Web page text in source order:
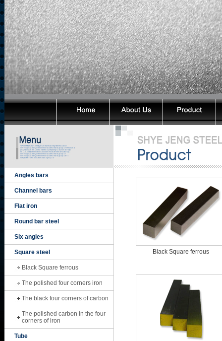
Angles bars
Channel bars
Flat iron
Round bar steel
Six angles
Square steel
Black Square ferrous
The polished four corners iron
The black four corners of carbon
The polished carbon in the four
corners of iron
Tube
Black Square ferrous